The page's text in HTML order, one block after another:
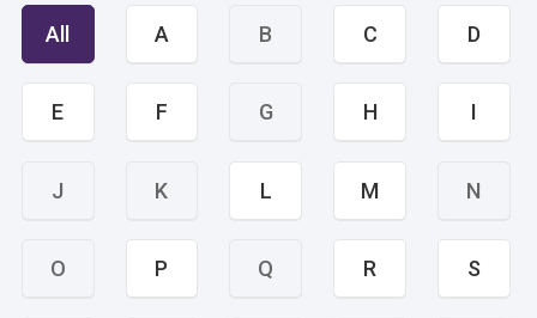
All A B C D
E F G H I
J K L M N
O P Q R S